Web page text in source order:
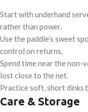
Start with underhand
rather than power.
Use the paddle’s sweet
control on returns.
Spend time near the non-
lost close to the net.
Practice soft, short dinks
Care & Storage